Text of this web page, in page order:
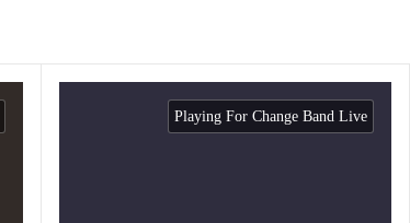
Playing For Change Band Live